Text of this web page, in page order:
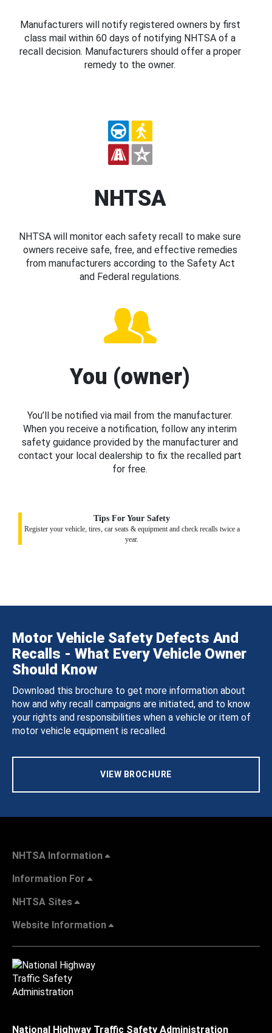
Manufacturers will notify registered owners by first
class mail within 60 days of notifying NHTSA of a
recall decision. Manufacturers should offer a proper
remedy to the owner.
NHTSA
NHTSA will monitor each safety recall to make sure
owners receive safe, free, and effective remedies
from manufacturers according to the Safety Act
and Federal regulations.
You (owner)
You’ll be notified via mail from the manufacturer.
When you receive a notification, follow any interim
safety guidance provided by the manufacturer and
contact your local dealership to fix the recalled part
for free.
Tips For Your Safety
Register your vehicle, tires, car seats & equipment and check recalls twice a
year.
Motor Vehicle Safety Defects And
Recalls - What Every Vehicle Owner
Should Know
Download this brochure to get more information about
how and why recall campaigns are initiated, and to know
your rights and responsibilities when a vehicle or item of
motor vehicle equipment is recalled.
VIEW BROCHURE
NHTSA Information
Information For
NHTSA Sites
Website Information
National Highway Traffic Safety Administration